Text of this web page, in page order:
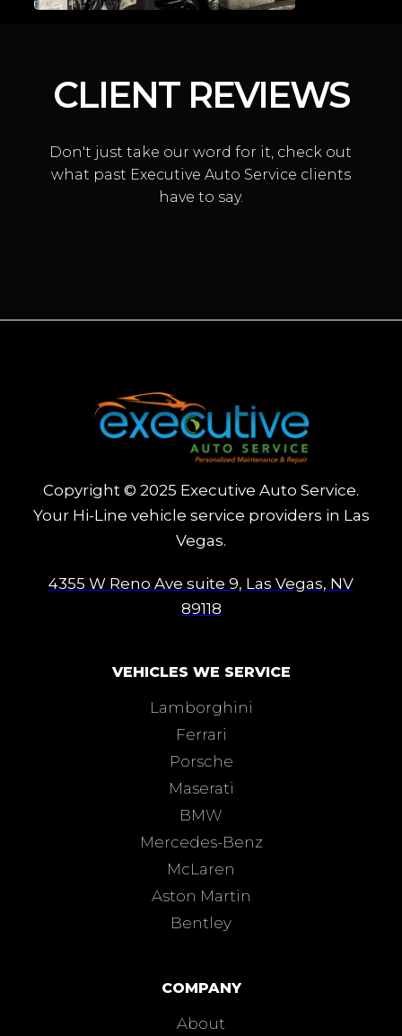
MCLAREN SUSPENSION
REPAIR & HYDRAULIC
CLIENT REVIEWS
Don't just take our word for it, check out
what past Executive Auto Service clients
have to say.
Copyright © 2025 Executive Auto Service.
Your Hi-Line vehicle service providers in Las
Vegas.
4355 W Reno Ave suite 9, Las Vegas, NV
89118
VEHICLES WE SERVICE
Lamborghini
Ferrari
Porsche
Maserati
BMW
Mercedes-Benz
McLaren
Aston Martin
Bentley
COMPANY
About